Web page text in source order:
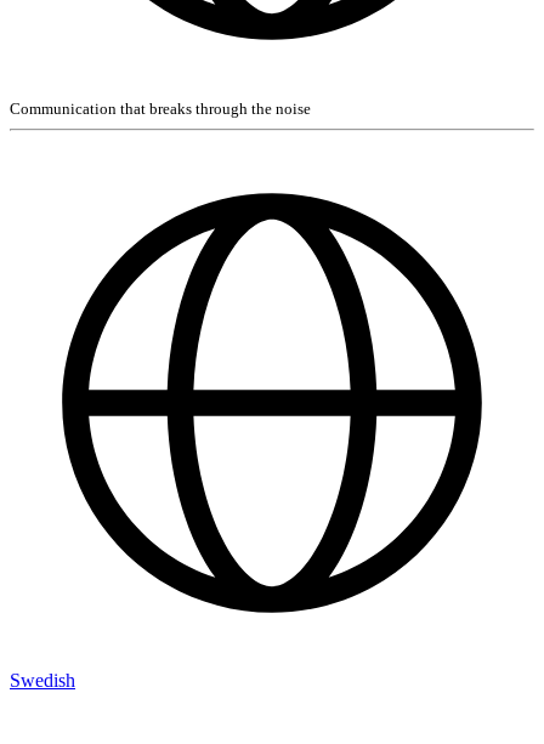
Communication that breaks through the noise
Swedish